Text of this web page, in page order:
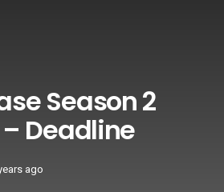
Season 2
Deadline
ago